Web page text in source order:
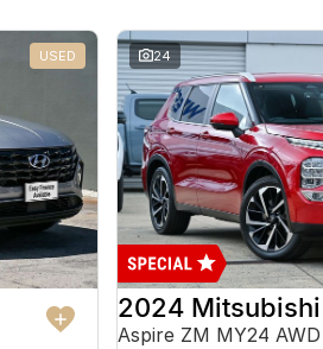
USED 24
2024
Aspire ZM MY24 AWD